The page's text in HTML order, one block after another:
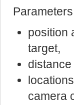
position
target,
camera